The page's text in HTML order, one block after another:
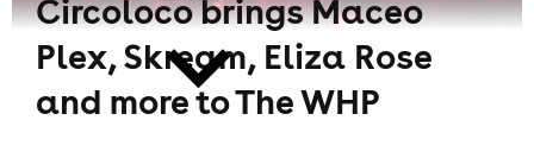
Circoloco brings Maceo
Plex, Skream, Eliza Rose
and more to The WHP